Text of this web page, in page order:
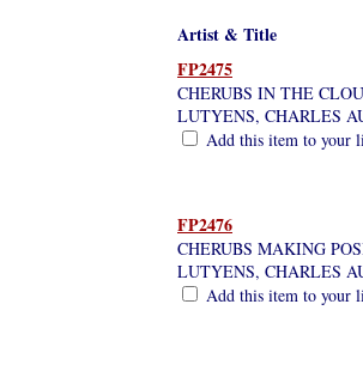
Artist & Title
FP2475
CHERUBS IN THE
LUTYENS, CHARLES
Add this item to your
FP2476
CHERUBS MAKING
LUTYENS, CHARLES
Add this item to your